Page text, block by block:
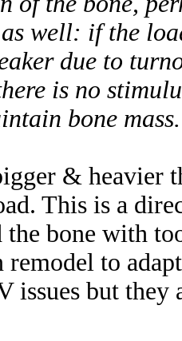
well: if the
due to
is no
bone
& heavier
This is a
bone with
remodel to
issues but